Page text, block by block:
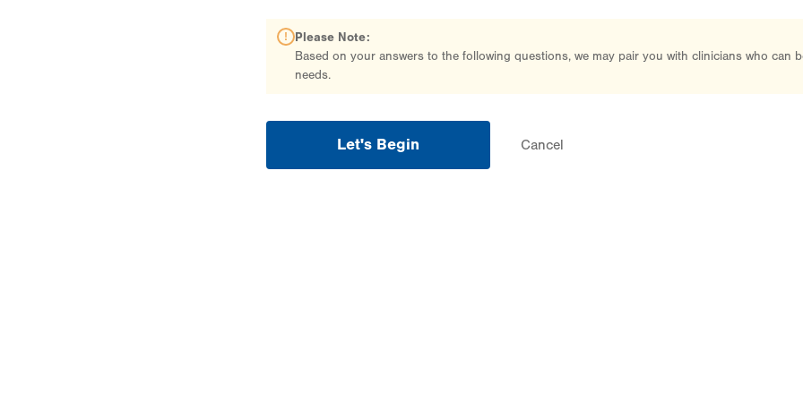
Please Note:
Based on your answers to the following questions, we may pair you with clinicians who can
needs.
Let's Begin Cancel